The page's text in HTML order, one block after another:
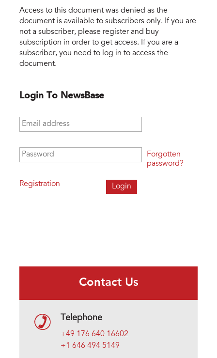
Access to this document was denied as the
document is available to subscribers only. If you are
not a subscriber, please register and buy
subscription in order to get access. If you are a
subscriber, you need to log in to access the
document.
Login To NewsBase
Email address
Password
Registration
Forgotten
password?
Contact Us
Telephone
+49 176 640 16602
+1 646 494 5149